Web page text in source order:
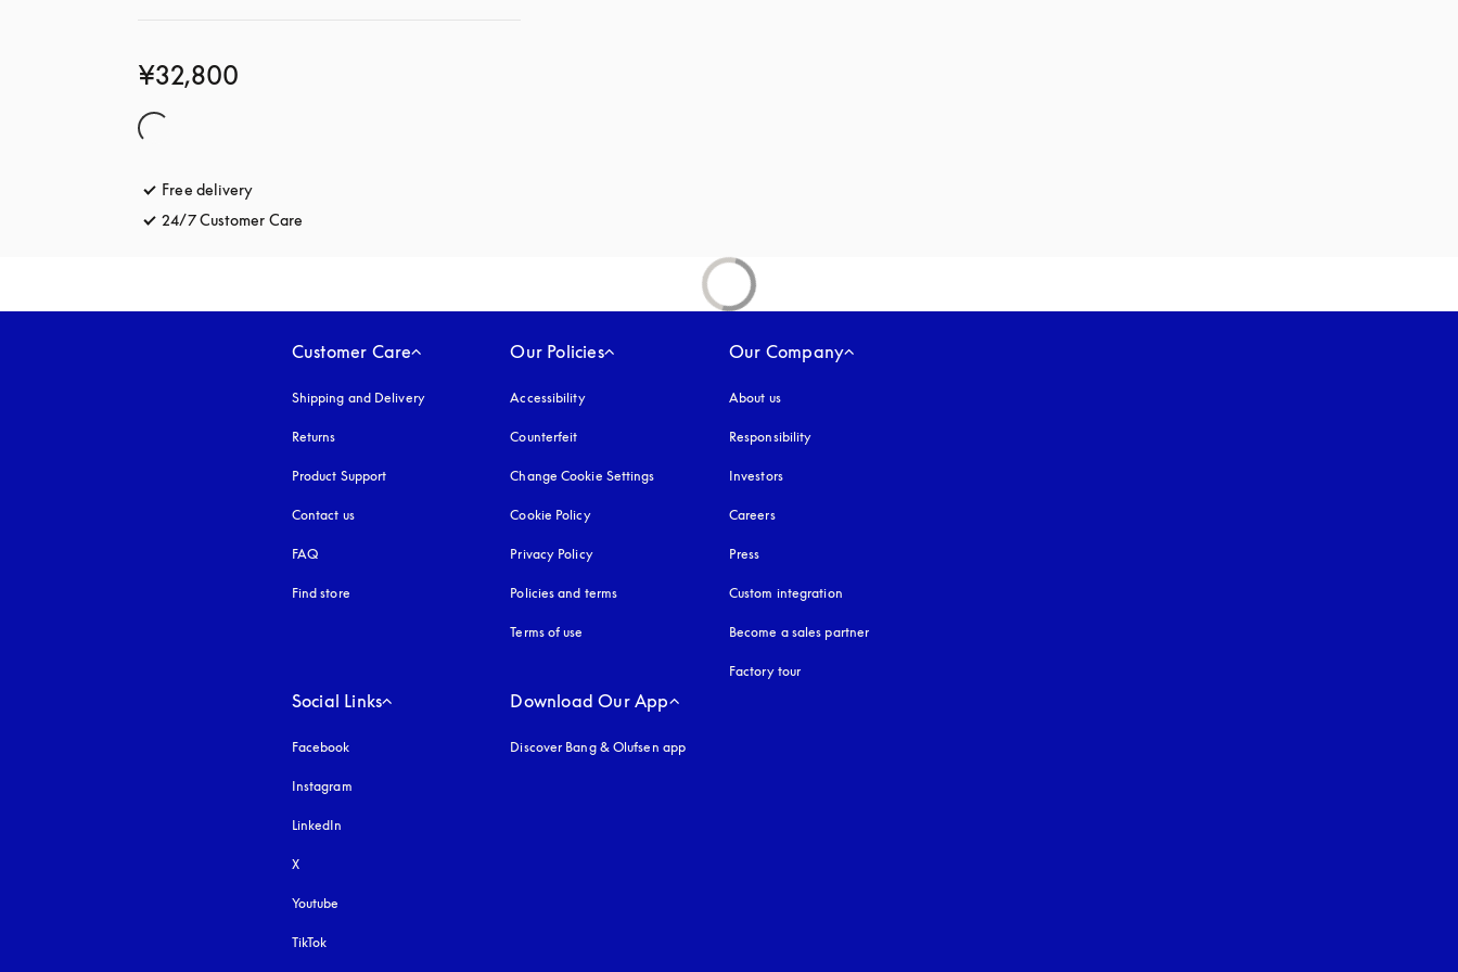
¥32,800
Free delivery
24/7 Customer Care
Customer Care
Shipping and Delivery
Returns
Product Support
Contact us
FAQ
Find store
Our Policies
Accessibilityopens in a new tab
Counterfeit
Change Cookie Settings
Cookie Policyopens in a new tab
Privacy Policyopens in a new tab
Policies and terms
Terms of use
Our Company
About us
Responsibility
Investors
Careers
Press
Custom integration
Become a sales partner
Factory tour
Social Links
Facebook
Instagram
LinkedIn
X
Youtube
TikTok
Download Our App
Discover Bang & Olufsen app